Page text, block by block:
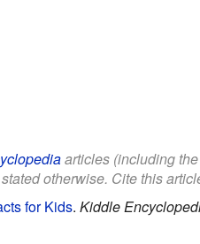
articles (including
otherwise. Cite this
for Kids. Kiddle